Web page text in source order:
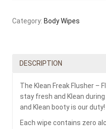
Category: Body Wipes
DESCRIPTION
The Klean Freak Flusher –
stay fresh and Klean
and Klean booty is our duty!
Each wipe contains zero